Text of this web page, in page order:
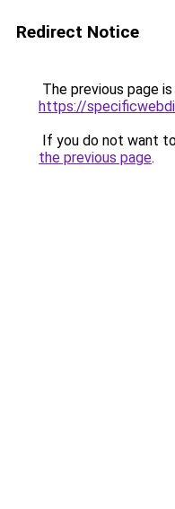
Redirect Notice
The previous page
https://
If you do not want
the previous page.